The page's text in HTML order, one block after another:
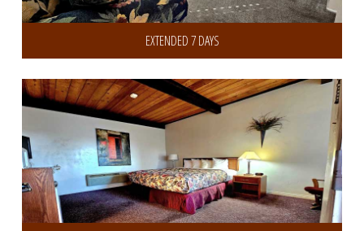
EXTENDED 7 DAYS
Get 30% Discount on 14 or more Days